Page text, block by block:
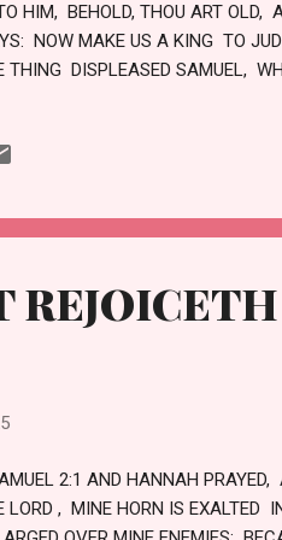
HIM, BEHOLD, THOU ART
NOW MAKE US A KING TO
THING DISPLEASED SAMUEL,
SAY UNTO THEE: FOR THEY
THE WORKS WHICH THEY
THEM UP OUT OF EGYPT
HAVE FORSAKEN ME, AND
THEE. NOW THEREFORE
SOLEMNL...
2:1 AND HANNAH
LORD , MINE HORN IS EXALTED